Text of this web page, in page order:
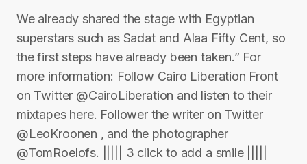
We already shared the stage with Egyptian
superstars such as Sadat and Alaa Fifty Cent, so
the first steps have already been taken.” For
more information: Follow Cairo Liberation Front
on Twitter @CairoLiberation and listen to their
mixtapes here. Follower the writer on Twitter
@LeoKroonen , and the photographer
@TomRoelofs. ||||| 3 click to add a smile |||||